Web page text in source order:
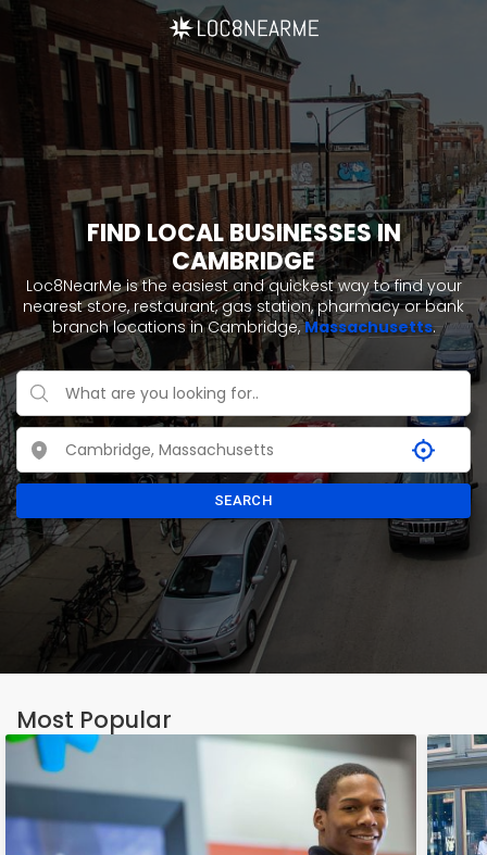
FIND LOCAL BUSINESSES IN
CAMBRIDGE
Loc8NearMe is the easiest and quickest way to find your
nearest store, restaurant, gas station, pharmacy or bank
branch locations in Cambridge,Massachusetts.
SEARCH
Most Popular